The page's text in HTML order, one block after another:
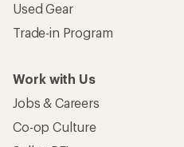
Used Gear
Trade-in Program
Work with Us
Jobs & Careers
Co-op Culture